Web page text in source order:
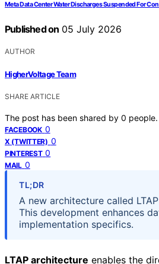
Meta Data Center Water Discharges Suspended For
Published on 05 July 2026
AUTHOR
HigherVoltage Team
SHARE ARTICLE
The post has been shared by 0 people.
FACEBOOK 0
X (TWITTER) 0
PINTEREST 0
MAIL 0
TL;DR
A new architecture called
This development enhances
implementation specifics.
LTAP architecture enables the